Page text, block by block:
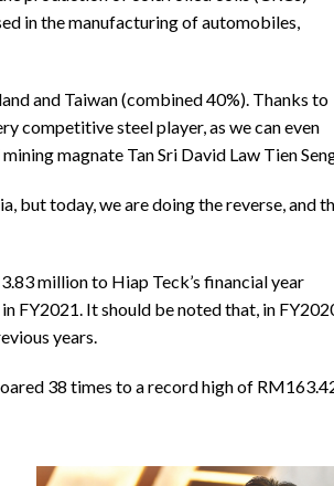
in the manufacturing of automobiles,
and Taiwan (combined 40%). Thanks to
competitive steel player, as we can even
magnate Tan Sri David Law Tien
but today, we are doing the reverse, and
million to Hiap Teck’s financial year
FY2021. It should be noted that, in
years.
38 times to a record high of